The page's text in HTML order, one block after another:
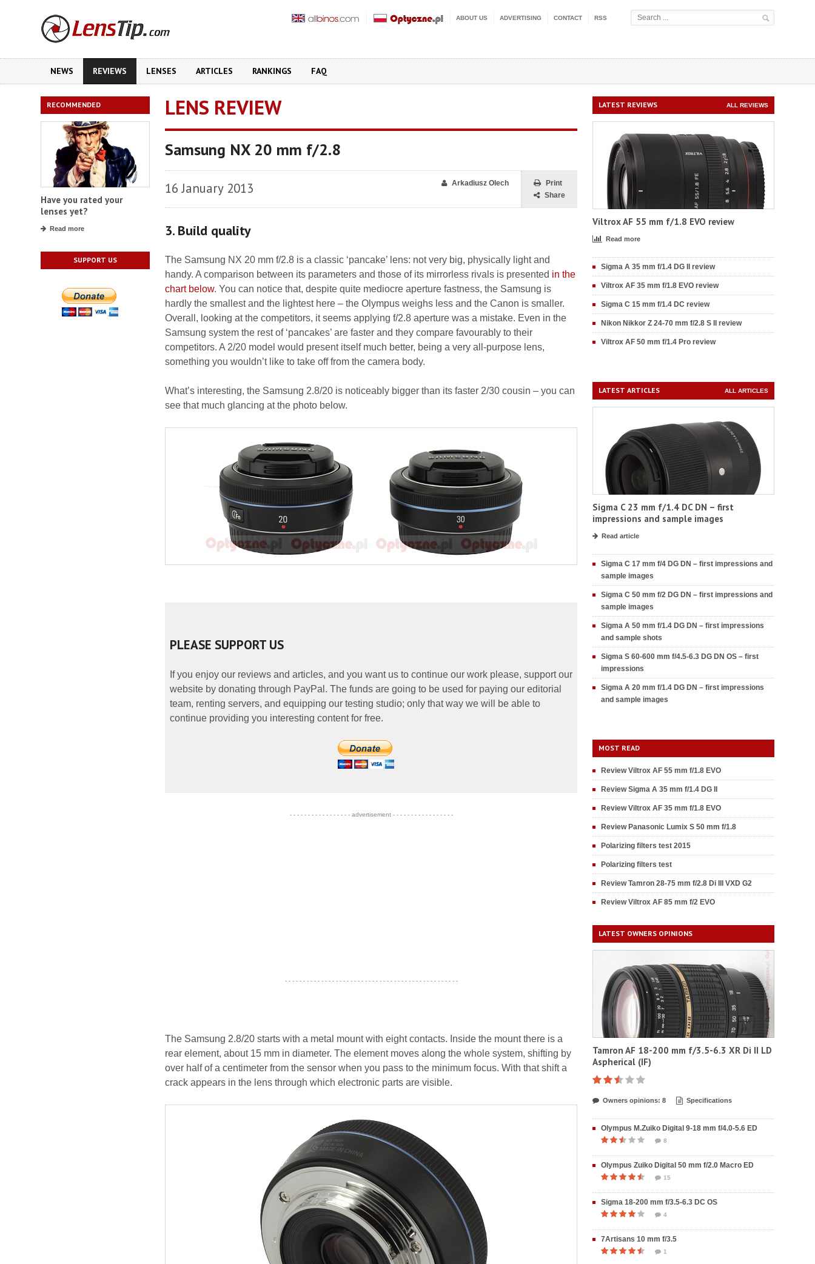
ABOUT US ADVERTISING CONTACT RSS
NEWS REVIEWS LENSES ARTICLES RANKINGS FAQ
RECOMMENDED
Have you rated your
lenses yet?
Read more
SUPPORT US
LENS REVIEW
Samsung NX 20 mm f/2.8
16 January 2013
Print
Share
Arkadiusz Olech
3. Build quality
The Samsung NX 20 mm f/2.8 is a classic ‘pancake’ lens: not very big, physically light and
handy. A comparison between its parameters and those of its mirrorless rivals is presented in the
chart below. You can notice that, despite quite mediocre aperture fastness, the Samsung is
hardly the smallest and the lightest here – the Olympus weighs less and the Canon is smaller.
Overall, looking at the competitors, it seems applying f/2.8 aperture was a mistake. Even in the
Samsung system the rest of ‘pancakes’ are faster and they compare favourably to their
competitors. A 2/20 model would present itself much better, being a very all-purpose lens,
something you wouldn’t like to take off from the camera body.
What’s interesting, the Samsung 2.8/20 is noticeably bigger than its faster 2/30 cousin – you can
see that much glancing at the photo below.
PLEASE SUPPORT US
If you enjoy our reviews and articles, and you want us to continue our work please, support our
website by donating through PayPal. The funds are going to be used for paying our editorial
team, renting servers, and equipping our testing studio; only that way we will be able to
continue providing you interesting content for free.
- - - - - - - - - - - - - - - - - advertisement - - - - - - - - - - - - - - - - -
- - - - - - - - - - - - - - - - - - - - - - - - - - - - - - - - - - - - - - - - - - - - - - - -
The Samsung 2.8/20 starts with a metal mount with eight contacts. Inside the mount there is a
rear element, about 15 mm in diameter. The element moves along the whole system, shifting by
over half of a centimeter from the sensor when you pass to the minimum focus. With that shift a
crack appears in the lens through which electronic parts are visible.
LATEST REVIEWS ALL REVIEWS
Viltrox AF 55 mm f/1.8 EVO review
Read more
Sigma A 35 mm f/1.4 DG II review
Viltrox AF 35 mm f/1.8 EVO review
Sigma C 15 mm f/1.4 DC review
Nikon Nikkor Z 24-70 mm f/2.8 S II review
Viltrox AF 50 mm f/1.4 Pro review
LATEST ARTICLES ALL ARTICLES
Sigma C 23 mm f/1.4 DC DN – first
impressions and sample images
Read article
Sigma C 17 mm f/4 DG DN – first impressions and
sample images
Sigma C 50 mm f/2 DG DN – first impressions and
sample images
Sigma A 50 mm f/1.4 DG DN – first impressions
and sample shots
Sigma S 60-600 mm f/4.5-6.3 DG DN OS – first
impressions
Sigma A 20 mm f/1.4 DG DN – first impressions
and sample images
MOST READ
Review Viltrox AF 55 mm f/1.8 EVO
Review Sigma A 35 mm f/1.4 DG II
Review Viltrox AF 35 mm f/1.8 EVO
Review Panasonic Lumix S 50 mm f/1.8
Polarizing filters test 2015
Polarizing filters test
Review Tamron 28-75 mm f/2.8 Di III VXD G2
Review Viltrox AF 85 mm f/2 EVO
LATEST OWNERS OPINIONS
Tamron AF 18-200 mm f/3.5-6.3 XR Di II LD
Aspherical (IF)
Owners opinions: 8 Specifications
Olympus M.Zuiko Digital 9-18 mm f/4.0-5.6 ED
8
Olympus Zuiko Digital 50 mm f/2.0 Macro ED
15
Sigma 18-200 mm f/3.5-6.3 DC OS
4
7Artisans 10 mm f/3.5
1